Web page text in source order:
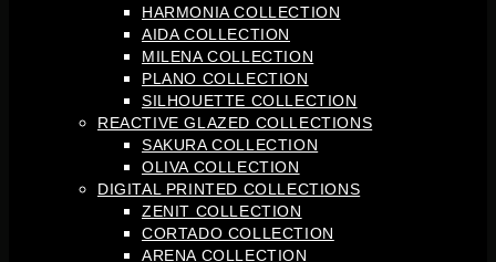
HARMONIA COLLECTION
AIDA COLLECTION
MILENA COLLECTION
PLANO COLLECTION
SILHOUETTE COLLECTION
REACTIVE GLAZED COLLECTIONS
SAKURA COLLECTION
OLIVA COLLECTION
DIGITAL PRINTED COLLECTIONS
ZENIT COLLECTION
CORTADO COLLECTION
ARENA COLLECTION